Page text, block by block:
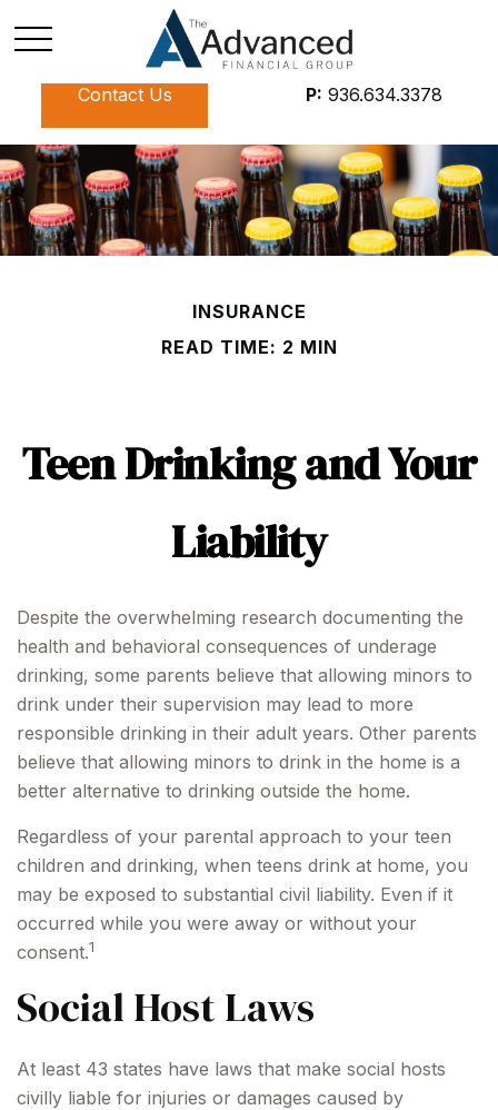
Contact Us P: 936.634.3378
INSURANCE
READ TIME: 2 MIN
Teen Drinking and Your
Liability
Despite the overwhelming research documenting the
health and behavioral consequences of underage
drinking, some parents believe that allowing minors to
drink under their supervision may lead to more
responsible drinking in their adult years. Other parents
believe that allowing minors to drink in the home is a
better alternative to drinking outside the home.
Regardless of your parental approach to your teen
children and drinking, when teens drink at home, you
may be exposed to substantial civil liability. Even if it
occurred while you were away or without your
consent.1
Social Host Laws
At least 43 states have laws that make social hosts
civilly liable for injuries or damages caused by